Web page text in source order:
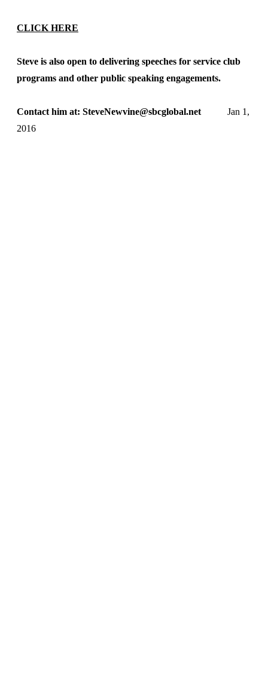
CLICK HERE
Steve is also open to delivering speeches for service club
programs and other public speaking engagements.
Contact him at: SteveNewvine@sbcglobal.net Jan 1,
2016